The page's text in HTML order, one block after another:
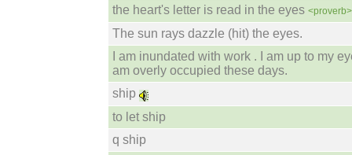
the heart's letter is read in the eyes <proverb>
The sun rays dazzle (hit) the eyes.
I am inundated with work . I am up to my
am overly occupied these days.
ship
to let ship
q ship